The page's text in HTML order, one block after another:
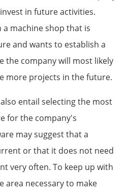
in future activities.
machine shop that is
and wants to establish a
the company will most likely
more projects in the future.
entail selecting the most
for the company's
may suggest that a
or that it does not need
very often. To keep up with
area necessary to make